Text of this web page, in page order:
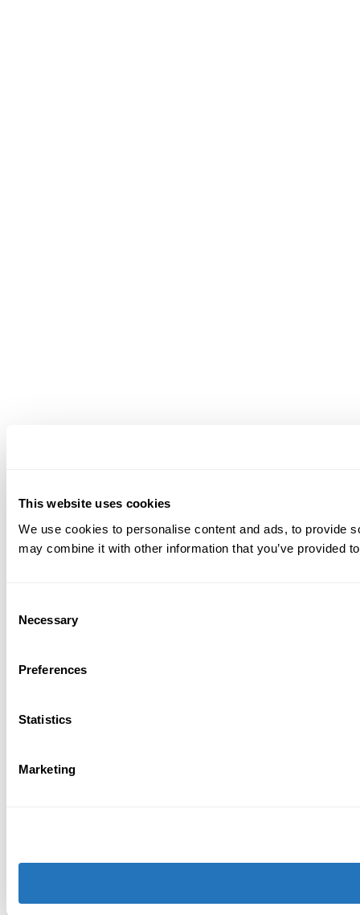
This website uses cookies
We use cookies to personalise content and ads, to provide
may combine it with other information that you’ve provided
Selection
Necessary
Preferences
Statistics
Marketing